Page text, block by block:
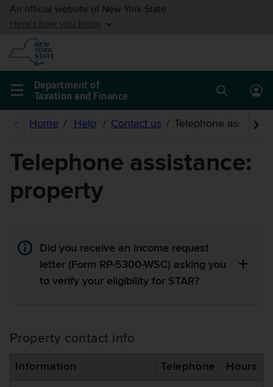
Skip to
main
content
Department of
Taxation and Finance
Main
menu
SearchLog
Telephone assistance:
property
Did you receive an income request
letter (Form RP-5300-WSC) asking you
to verify your eligibility for STAR?
Property contact info
Information Telephone Hours